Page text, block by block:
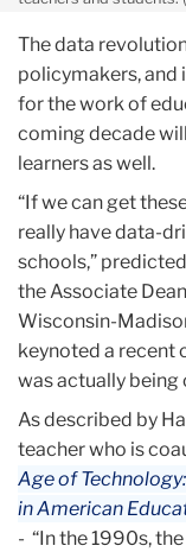
The data
policymakers,
for the work of
coming decade
learners as well.
“If we can get
really have data-
schools,” predicted
the Associate
Wisconsin-
keynoted a recent
was actually
As described by
teacher who is
Ageof
in American
- “In the 1990s,